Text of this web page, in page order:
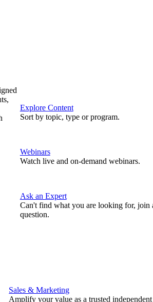
Explore Content
Sort by topic, type or program.
Webinars
Watch live and on-demand webinars.
Ask an Expert
Can't find what you are looking for, join
question.
Sales & Marketing
Amplify your value as a trusted independent